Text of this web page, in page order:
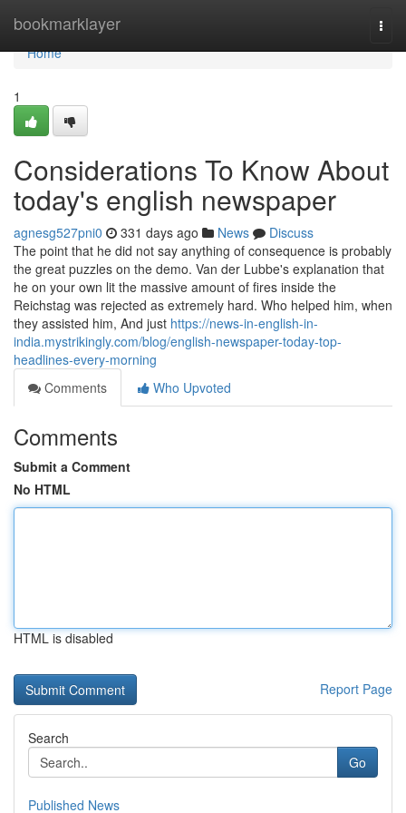
bookmarklayer
Home
Home
1
Considerations To Know About
today's english newspaper
agnesg527pni0 331 days ago News
Discuss
The point that he did not say anything of consequence is probably
the great puzzles on the demo. Van der Lubbe's explanation that
he on your own lit the massive amount of fires inside the
Reichstag was rejected as extremely hard. Who helped him, when
they assisted him, And just https://news-in-english-in-
india.mystrikingly.com/blog/english-newspaper-today-top-
headlines-every-morning
Comments
Who Upvoted
Comments
Submit a Comment
No HTML
HTML is disabled
Report Page
Search
Go
Published News